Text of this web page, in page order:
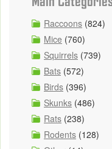
Raccoons (824)
Mice (760)
Squirrels (739)
Bats (572)
Birds (396)
Skunks (486)
Rats (238)
Rodents (128)